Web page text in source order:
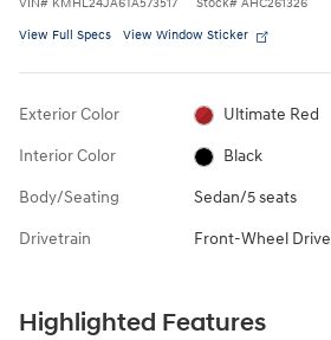
View Full Specs View Window Sticker
Exterior Color Ultimate Red
Interior Color Black
Body/Seating Sedan/5 seats
Drivetrain Front-Wheel Drive
Highlighted Features